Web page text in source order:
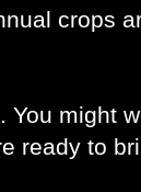
crops
might
ready to